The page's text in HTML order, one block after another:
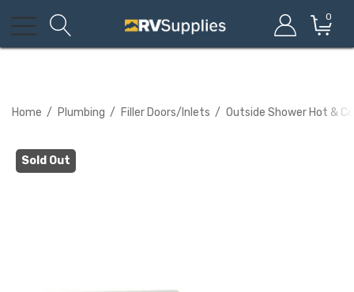
0
Home Plumbing Filler Doors/Inlets Outside Shower Hot &
Sold Out